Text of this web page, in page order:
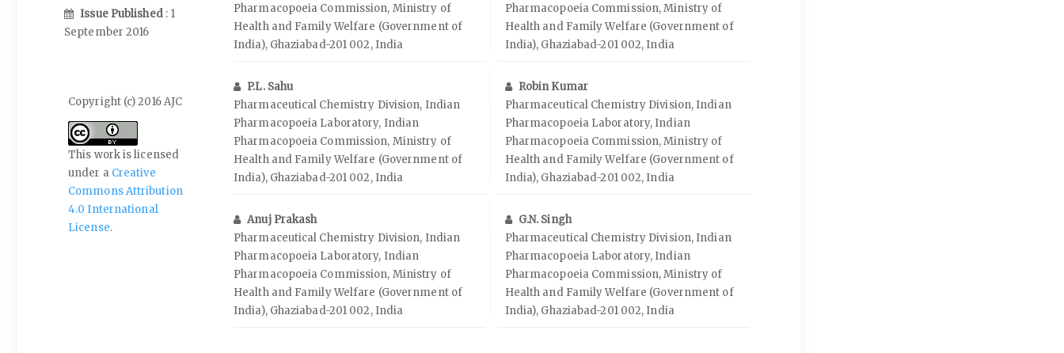
Issue Published : 1
September 2016
Copyright (c) 2016 AJC
This work is licensed
under a Creative
Commons Attribution
4.0 International
License.
Pharmacopoeia Commission, Ministry of
Health and Family Welfare (Government of
India), Ghaziabad-201 002, India
Pharmacopoeia Commission, Ministry of
Health and Family Welfare (Government of
India), Ghaziabad-201 002, India
P.L. Sahu
Pharmaceutical Chemistry Division, Indian
Pharmacopoeia Laboratory, Indian
Pharmacopoeia Commission, Ministry of
Health and Family Welfare (Government of
India), Ghaziabad-201 002, India
Robin Kumar
Pharmaceutical Chemistry Division, Indian
Pharmacopoeia Laboratory, Indian
Pharmacopoeia Commission, Ministry of
Health and Family Welfare (Government of
India), Ghaziabad-201 002, India
Anuj Prakash
Pharmaceutical Chemistry Division, Indian
Pharmacopoeia Laboratory, Indian
Pharmacopoeia Commission, Ministry of
Health and Family Welfare (Government of
India), Ghaziabad-201 002, India
G.N. Singh
Pharmaceutical Chemistry Division, Indian
Pharmacopoeia Laboratory, Indian
Pharmacopoeia Commission, Ministry of
Health and Family Welfare (Government of
India), Ghaziabad-201 002, India